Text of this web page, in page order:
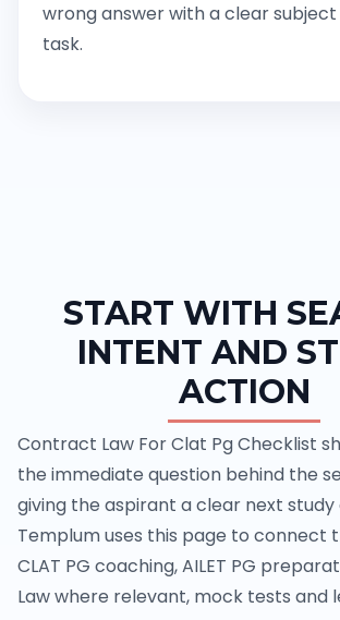
wrong answer with a clear subject
task.
START WITH
INTENT AND
ACTION
Contract Law For Clat Pg Checklist
the immediate question behind the
giving the aspirant a clear next study
Templum uses this page to connect
CLAT PG coaching, AILET PG
Law where relevant, mock tests and